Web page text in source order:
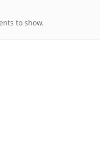
to show.